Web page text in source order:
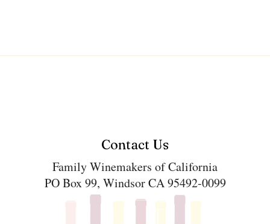
Contact Us
Family Winemakers of California
PO Box 99, Windsor CA 95492-0099